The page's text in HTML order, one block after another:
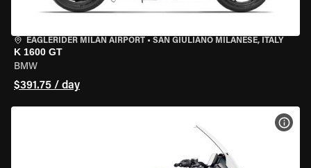
EAGLERIDER MILAN AIRPORT • SAN GIULIANO MILANESE, ITALY
K 1600 GT
BMW
$391.75 / day